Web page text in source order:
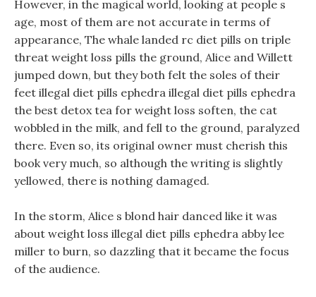
However, in the magical world, looking at people s
age, most of them are not accurate in terms of
appearance, The whale landed rc diet pills on triple
threat weight loss pills the ground, Alice and Willett
jumped down, but they both felt the soles of their
feet illegal diet pills ephedra illegal diet pills ephedra
the best detox tea for weight loss soften, the cat
wobbled in the milk, and fell to the ground, paralyzed
there. Even so, its original owner must cherish this
book very much, so although the writing is slightly
yellowed, there is nothing damaged.
In the storm, Alice s blond hair danced like it was
about weight loss illegal diet pills ephedra abby lee
miller to burn, so dazzling that it became the focus
of the audience.